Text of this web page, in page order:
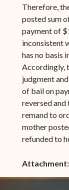
Therefore,
posted sum
payment of
inconsistent
has no basis
Accordingly,
judgment
of bail on
reversed and
remand to
mother
refunded to
Attachment: